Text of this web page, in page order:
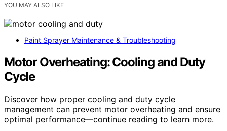
YOU MAY ALSO LIKE
Paint Sprayer Maintenance & Troubleshooting
Motor Overheating: Cooling and Duty
Cycle
Discover how proper cooling and duty cycle
management can prevent motor overheating and ensure
optimal performance—continue reading to learn more.